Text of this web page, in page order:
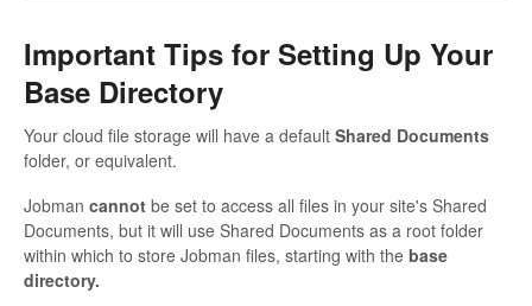
Important Tips for Setting Up Your
Base Directory
Your cloud file storage will have a default Shared Documents
folder, or equivalent.
Jobman cannot be set to access all files in your site's Shared
Documents, but it will use Shared Documents as a root folder
within which to store Jobman files, starting with the base
directory.